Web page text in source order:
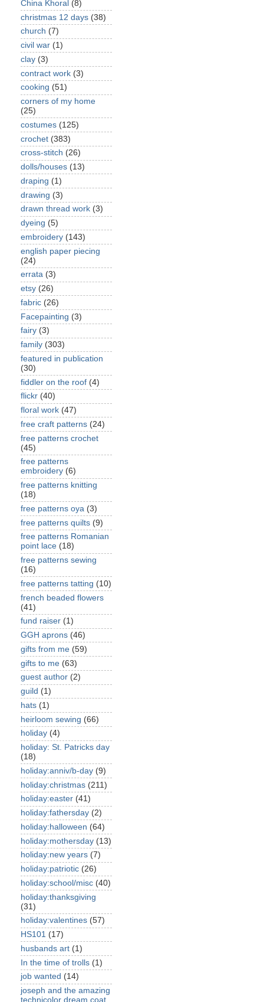
China Khoral (8)
christmas 12 days (38)
church (7)
civil war (1)
clay (3)
contract work (3)
cooking (51)
corners of my home
(25)
costumes (125)
crochet (383)
cross-stitch (26)
dolls/houses (13)
draping (1)
drawing (3)
drawn thread work (3)
dyeing (5)
embroidery (143)
english paper piecing
(24)
errata (3)
etsy (26)
fabric (26)
Facepainting (3)
fairy (3)
family (303)
featured in publication
(30)
fiddler on the roof (4)
flickr (40)
floral work (47)
free craft patterns (24)
free patterns crochet
(45)
free patterns
embroidery (6)
free patterns knitting
(18)
free patterns oya (3)
free patterns quilts (9)
free patterns Romanian
point lace (18)
free patterns sewing
(16)
free patterns tatting (10)
french beaded flowers
(41)
fund raiser (1)
GGH aprons (46)
gifts from me (59)
gifts to me (63)
guest author (2)
guild (1)
hats (1)
heirloom sewing (66)
holiday (4)
holiday: St. Patricks day
(18)
holiday:anniv/b-day (9)
holiday:christmas (211)
holiday:easter (41)
holiday:fathersday (2)
holiday:halloween (64)
holiday:mothersday (13)
holiday:new years (7)
holiday:patriotic (26)
holiday:school/misc (40)
holiday:thanksgiving
(31)
holiday:valentines (57)
HS101 (17)
husbands art (1)
In the time of trolls (1)
job wanted (14)
joseph and the amazing
technicolor dream coat